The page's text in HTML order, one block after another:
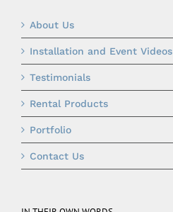
About Us
Installation and Event Videos
Testimonials
Rental Products
Portfolio
Contact Us